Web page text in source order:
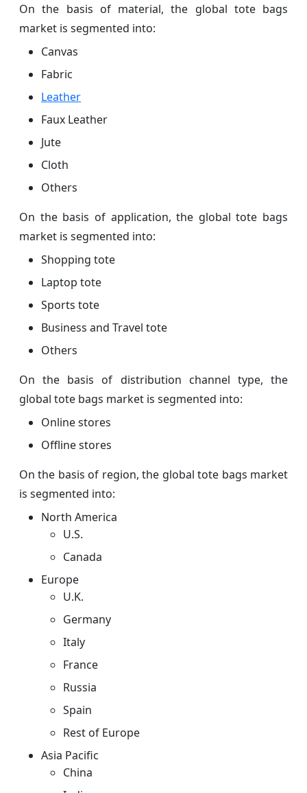
On the basis of material, the global tote bags
market is segmented into:
Canvas
Fabric
Leather
Faux Leather
Jute
Cloth
Others
On the basis of application, the global tote bags
market is segmented into:
Shopping tote
Laptop tote
Sports tote
Business and Travel tote
Others
On the basis of distribution channel type, the
global tote bags market is segmented into:
Online stores
Offline stores
On the basis of region, the global tote bags market
is segmented into:
North America
U.S.
Canada
Europe
U.K.
Germany
Italy
France
Russia
Spain
Rest of Europe
Asia Pacific
China